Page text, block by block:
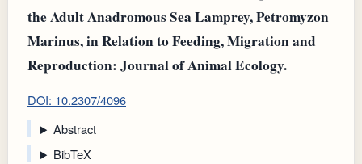
the Adult Anadromous Sea Lamprey, Petromyzon
Marinus, in Relation to Feeding, Migration and
Reproduction: Journal of Animal Ecology.
DOI: 10.2307/4096
Abstract
BibTeX